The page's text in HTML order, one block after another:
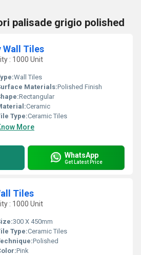
palisade grigio polished
Wall Tiles
: 1000 Unit
Wall Tiles
Materials:Polished Finish
Rectangular
Ceramic
Type:Ceramic Tiles
More
WhatsApp
Get Latest Price
Tiles
: 1000 Unit
300 X 450mm
Type:Ceramic Tiles
Polished
Pink